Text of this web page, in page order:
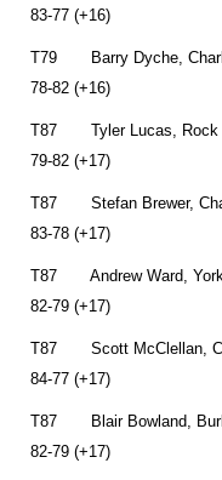
83-77 (+16)
T79 Barry
78-82 (+16)
T87 Tyler
79-82 (+17)
T87 Stefan
83-78 (+17)
T87 Andrew
82-79 (+17)
T87 Scott
84-77 (+17)
T87 Blair
82-79 (+17)